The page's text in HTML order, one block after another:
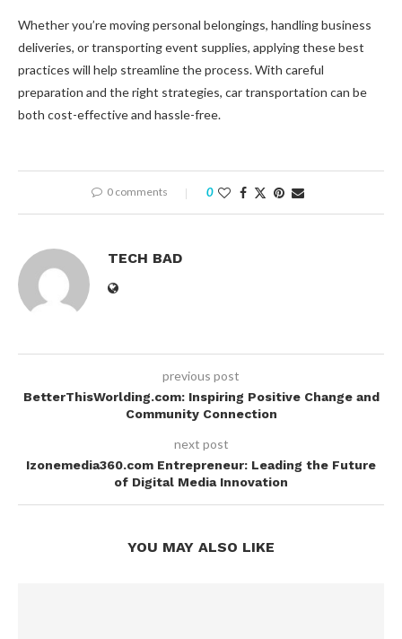
Whether you’re moving personal belongings, handling business
deliveries, or transporting event supplies, applying these best
practices will help streamline the process. With careful
preparation and the right strategies, car transportation can be
both cost-effective and hassle-free.
0 comments 0
TECH BAD
previous post
BetterThisWorlding.com: Inspiring Positive Change and
Community Connection
next post
Izonemedia360.com Entrepreneur: Leading the Future
of Digital Media Innovation
YOU MAY ALSO LIKE